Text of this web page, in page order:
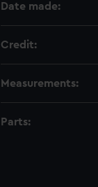
Date made:
Credit:
Measurements:
Parts: